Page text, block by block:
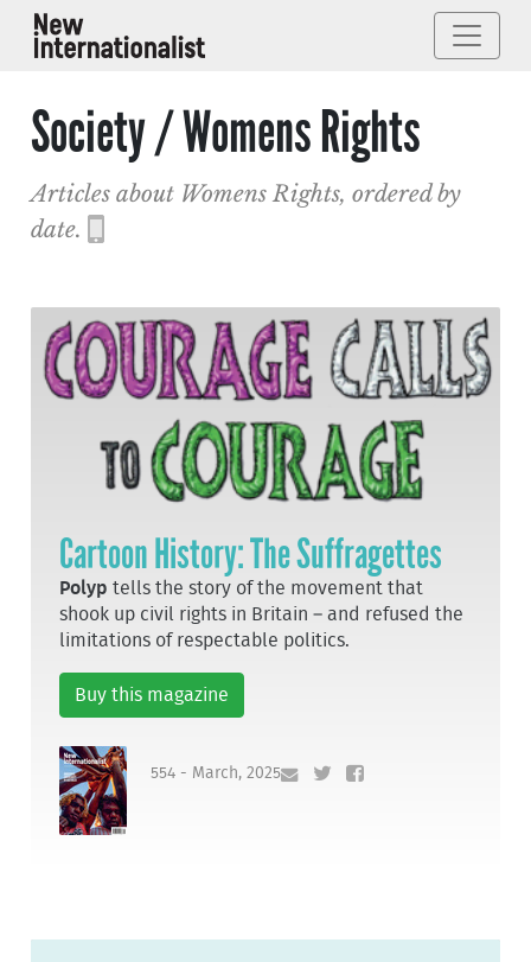
Society / Womens Rights
Articles about Womens Rights, ordered by
date.
Cartoon History: The Suffragettes
Polyp tells the story of the movement that
shook up civil rights in Britain – and refused the
limitations of respectable politics.
Buy this magazine
554 - March, 2025